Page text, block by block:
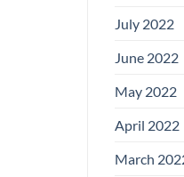
July 2022
June 2022
May 2022
April 2022
March